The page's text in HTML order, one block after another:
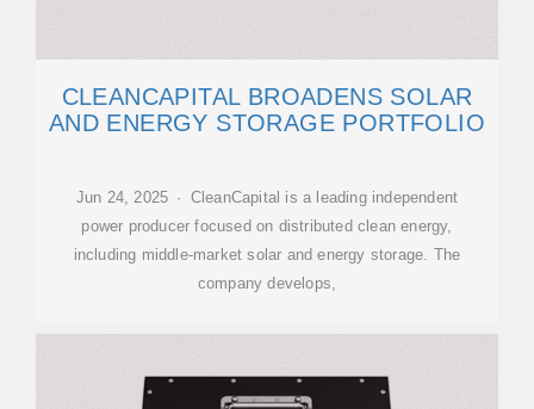
CLEANCAPITAL BROADENS SOLAR
AND ENERGY STORAGE PORTFOLIO
Jun 24, 2025 · CleanCapital is a leading independent
power producer focused on distributed clean energy,
including middle-market solar and energy storage. The
company develops,